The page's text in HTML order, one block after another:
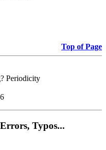
Top of Page
Periodicity
Typos...